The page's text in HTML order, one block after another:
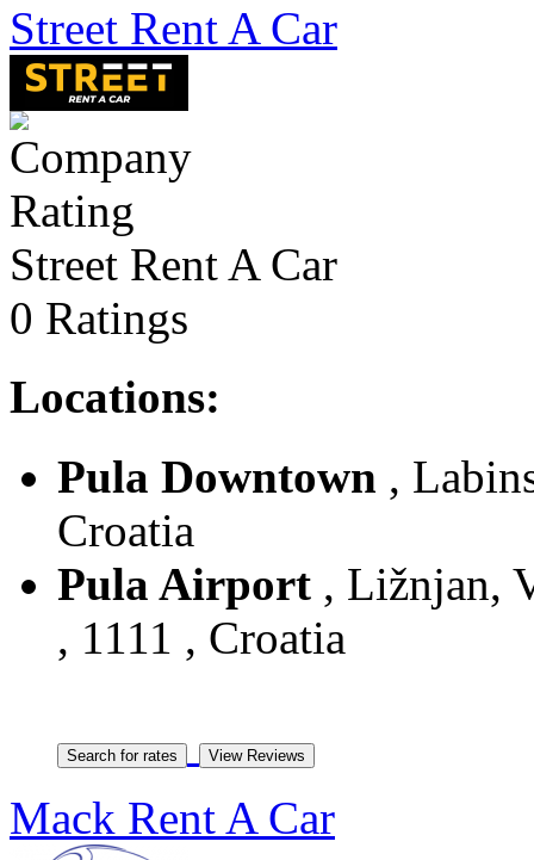
Street Rent A Car
Street Rent A Car
0 Ratings
Locations:
Pula Downtown ,
Croatia
Pula Airport , Ližnjan,
, 1111 , Croatia
Mack Rent A Car